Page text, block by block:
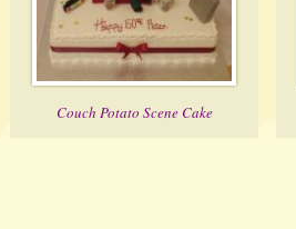
Couch Potato Scene Cake